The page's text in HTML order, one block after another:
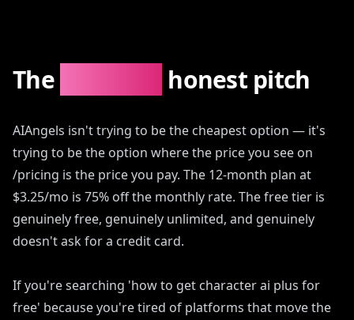
The honest pitch
AIAngels isn't trying to be the cheapest option — it's
trying to be the option where the price you see on
/pricing is the price you pay. The 12-month plan at
$3.25/mo is 75% off the monthly rate. The free tier is
genuinely free, genuinely unlimited, and genuinely
doesn't ask for a credit card.
If you're searching 'how to get character ai plus for
free' because you're tired of platforms that move the